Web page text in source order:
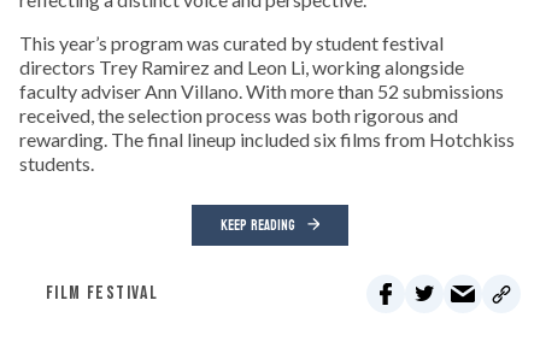
This year’s program was curated by student festival
directors Trey Ramirez and Leon Li, working alongside
faculty adviser Ann Villano. With more than 52 submissions
received, the selection process was both rigorous and
rewarding. The final lineup included six films from Hotchkiss
students.
KEEP READING
FILM FESTIVAL